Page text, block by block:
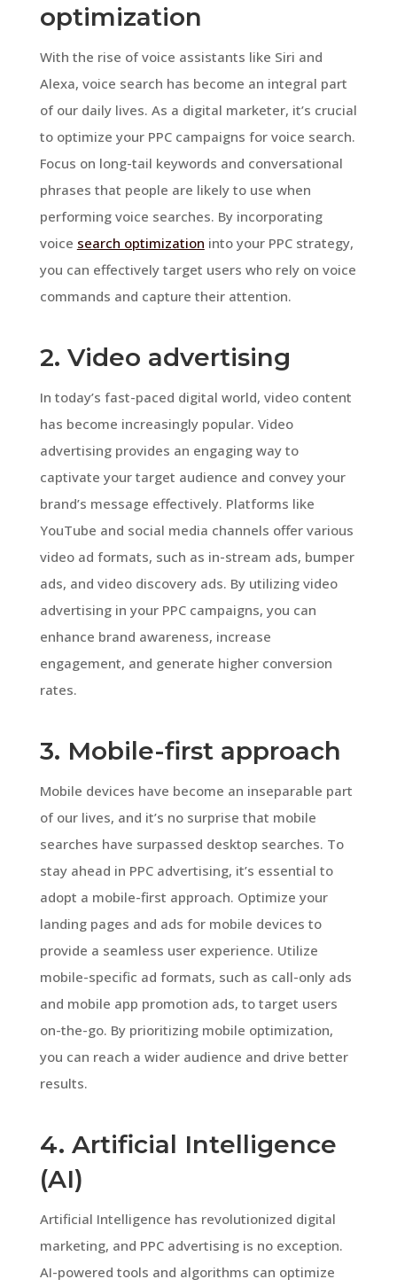
optimization
With the rise of voice assistants like Siri and
Alexa, voice search has become an integral part
of our daily lives. As a digital marketer, it’s crucial
to optimize your PPC campaigns for voice search.
Focus on long-tail keywords and conversational
phrases that people are likely to use when
performing voice searches. By incorporating
voice search optimization into your PPC strategy,
you can effectively target users who rely on voice
commands and capture their attention.
2. Video advertising
In today’s fast-paced digital world, video content
has become increasingly popular. Video
advertising provides an engaging way to
captivate your target audience and convey your
brand’s message effectively. Platforms like
YouTube and social media channels offer various
video ad formats, such as in-stream ads, bumper
ads, and video discovery ads. By utilizing video
advertising in your PPC campaigns, you can
enhance brand awareness, increase
engagement, and generate higher conversion
rates.
3. Mobile-first approach
Mobile devices have become an inseparable part
of our lives, and it’s no surprise that mobile
searches have surpassed desktop searches. To
stay ahead in PPC advertising, it’s essential to
adopt a mobile-first approach. Optimize your
landing pages and ads for mobile devices to
provide a seamless user experience. Utilize
mobile-specific ad formats, such as call-only ads
and mobile app promotion ads, to target users
on-the-go. By prioritizing mobile optimization,
you can reach a wider audience and drive better
results.
4. Artificial Intelligence
(AI)
Artificial Intelligence has revolutionized digital
marketing, and PPC advertising is no exception.
AI-powered tools and algorithms can optimize